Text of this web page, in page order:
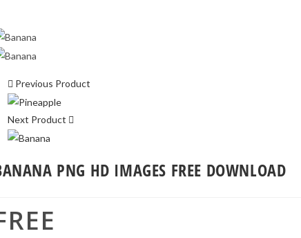
Previous Product
Next Product
PNG HD IMAGES FREE DOWNLOAD